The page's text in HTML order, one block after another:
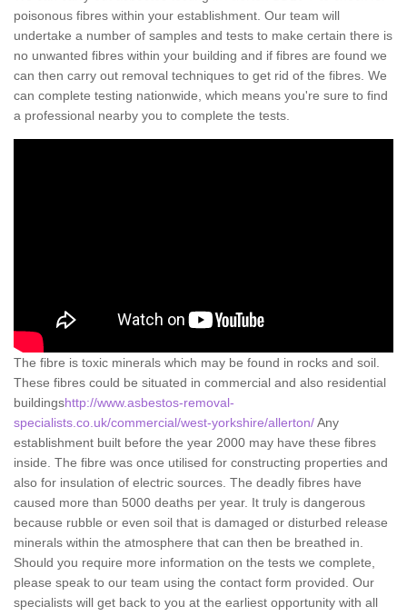
poisonous fibres within your establishment. Our team will
undertake a number of samples and tests to make certain there is
no unwanted fibres within your building and if fibres are found we
can then carry out removal techniques to get rid of the fibres. We
can complete testing nationwide, which means you're sure to find
a professional nearby you to complete the tests.
The fibre is toxic minerals which may be found in rocks and soil.
These fibres could be situated in commercial and also residential
buildingshttp://www.asbestos-removal-
specialists.co.uk/commercial/west-yorkshire/allerton/Any
establishment built before the year 2000 may have these fibres
inside. The fibre was once utilised for constructing properties and
also for insulation of electric sources. The deadly fibres have
caused more than 5000 deaths per year. It truly is dangerous
because rubble or even soil that is damaged or disturbed release
minerals within the atmosphere that can then be breathed in.
Should you require more information on the tests we complete,
please speak to our team using the contact form provided. Our
specialists will get back to you at the earliest opportunity with all